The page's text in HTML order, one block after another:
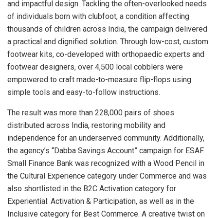
and impactful design. Tackling the often-overlooked needs
of individuals born with clubfoot, a condition affecting
thousands of children across India, the campaign delivered
a practical and dignified solution. Through low-cost, custom
footwear kits, co-developed with orthopaedic experts and
footwear designers, over 4,500 local cobblers were
empowered to craft made-to-measure flip-flops using
simple tools and easy-to-follow instructions.
The result was more than 228,000 pairs of shoes
distributed across India, restoring mobility and
independence for an underserved community. Additionally,
the agency’s “Dabba Savings Account” campaign for ESAF
Small Finance Bank was recognized with a Wood Pencil in
the Cultural Experience category under Commerce and was
also shortlisted in the B2C Activation category for
Experiential: Activation & Participation, as well as in the
Inclusive category for Best Commerce. A creative twist on